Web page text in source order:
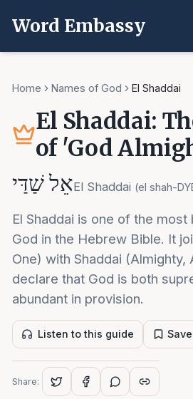
Word Embassy
Home Names of God El Shaddai
El Shaddai:
of 'God
אֵל שַׁדַּיEl Shaddai (el shah-
El Shaddai is one of the
God in the Hebrew Bible. It
One) with Shaddai
declare that God is both
abundant in provision.
Listen to this guide Save
Share: